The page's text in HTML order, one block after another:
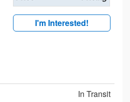
I'm Interested!
In Transit